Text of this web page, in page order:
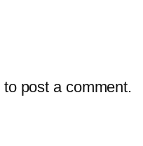
to post a comment.